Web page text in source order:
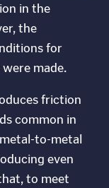
in the
the
for
made.
friction
common in
to-metal
even
to meet